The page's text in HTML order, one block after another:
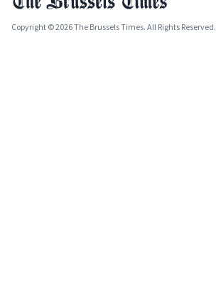
Copyright © 2026 The Brussels Times. All Rights Reserved.